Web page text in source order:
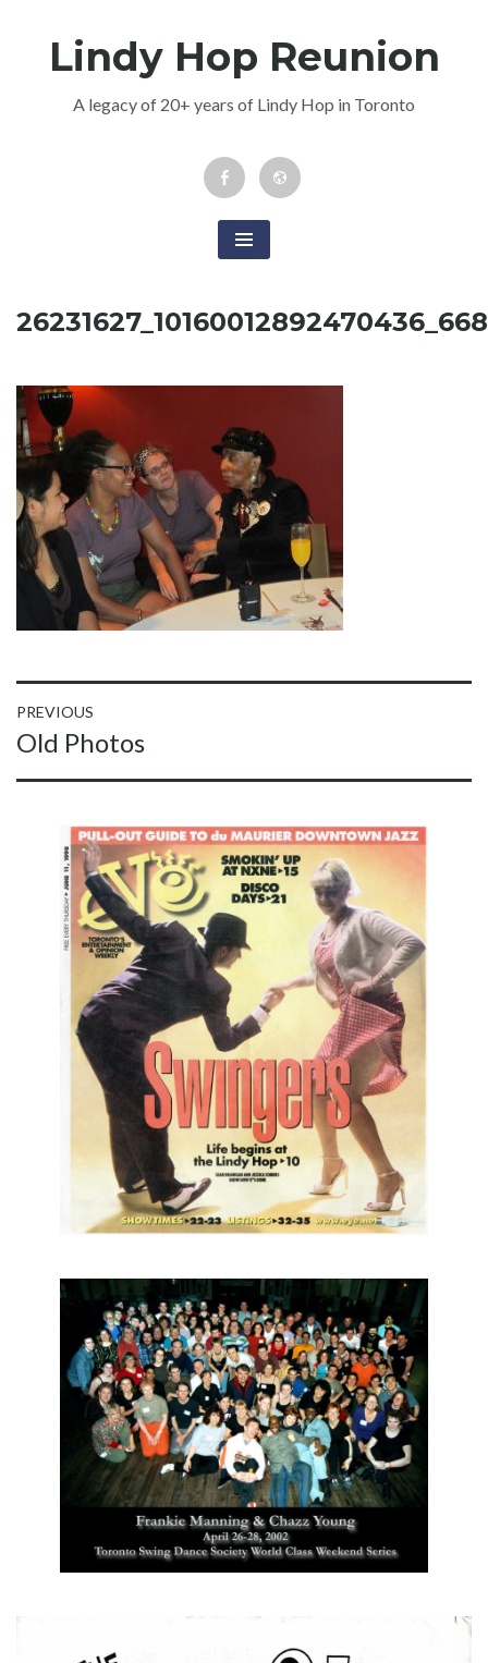
Lindy Hop Reunion
A legacy of 20+ years of Lindy Hop in Toronto
Facebook
Event
Newsletter
Post
navigation
PREVIOUS
Previous
post:
Old Photos